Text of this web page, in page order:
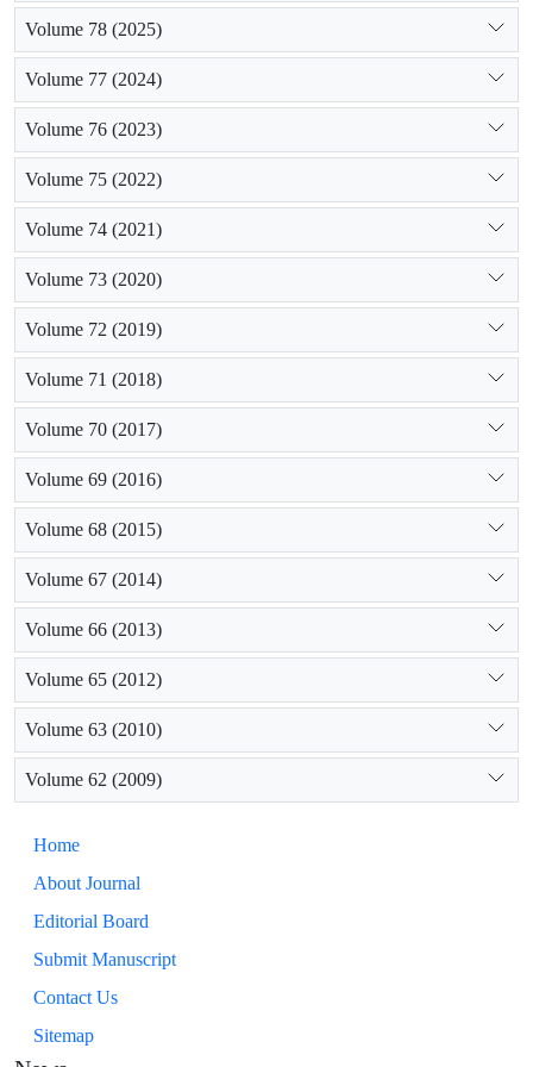
Volume 78 (2025)
Volume 77 (2024)
Volume 76 (2023)
Volume 75 (2022)
Volume 74 (2021)
Volume 73 (2020)
Volume 72 (2019)
Volume 71 (2018)
Volume 70 (2017)
Volume 69 (2016)
Volume 68 (2015)
Volume 67 (2014)
Volume 66 (2013)
Volume 65 (2012)
Volume 63 (2010)
Volume 62 (2009)
Home
About Journal
Editorial Board
Submit Manuscript
Contact Us
Sitemap